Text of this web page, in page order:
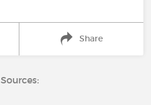
Share
Sources: